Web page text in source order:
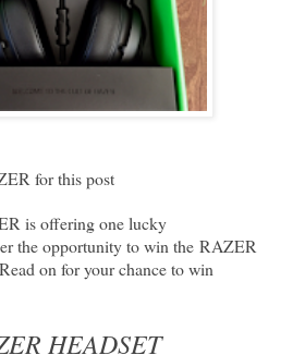
for this post
is offering one lucky
the opportunity to win the RAZER
on for your chance to win
HEADSET